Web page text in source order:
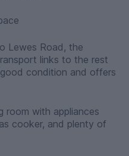
Lewes Road, the
links to the rest
condition and offers
room with appliances
cooker, and plenty of